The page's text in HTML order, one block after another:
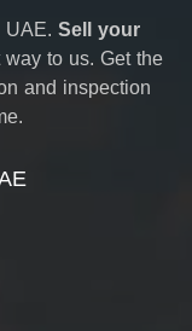
UAE. Sell your
to us. Get the
and inspection